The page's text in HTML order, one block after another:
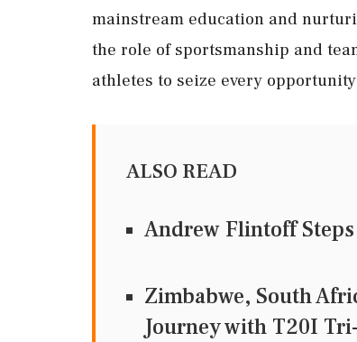
mainstream education and
the role of sportsmanship and
athletes to seize every
ALSO READ
Andrew Flintoff
Zimbabwe, South
Journey with T20I